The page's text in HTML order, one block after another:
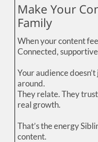
Make Your
Family
When your content
Connected,
Your audience
around.
They relate. They
real growth.
That’s the energy
content.